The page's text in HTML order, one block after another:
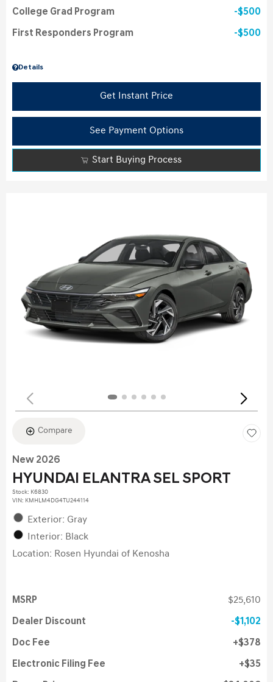
Details
College Grad Program $500
First Responders Program $500
Get Instant Price
See Payment Options
Start Buying Process
Compare
New 2026
HYUNDAI ELANTRA SEL SPORT
Stock: K6830
VIN: KMHLM4DG4TU244114
Exterior: Gray
Interior: Black
Location: Rosen Hyundai of Kenosha
MSRP $25,610
Dealer Discount $1,102
Doc Fee $378
Electronic Filing Fee $35